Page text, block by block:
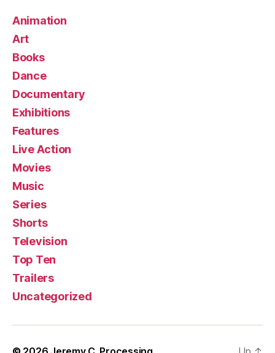
Animation
Art
Books
Dance
Documentary
Exhibitions
Features
Live Action
Movies
Music
Series
Shorts
Television
Top Ten
Trailers
Uncategorized